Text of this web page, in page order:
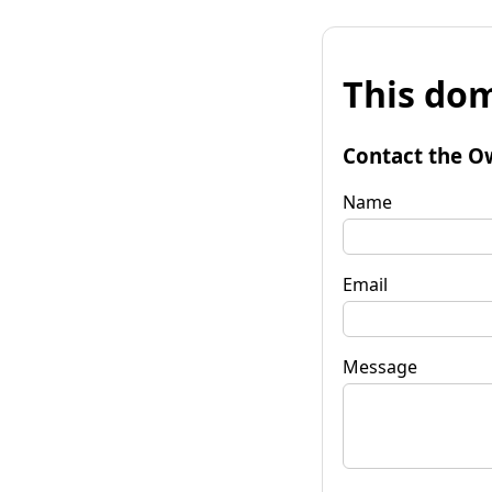
This
Contact the
Name
Email
Message